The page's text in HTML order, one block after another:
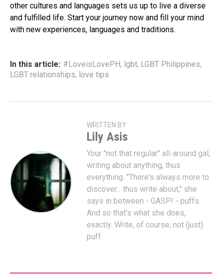
other cultures and languages sets us up to live a diverse
and fulfilled life. Start your journey now and fill your mind
with new experiences, languages and traditions.
In this article: #LoveisLovePH, lgbt, LGBT Philippines,
LGBT relationships, love tips
WRITTEN BY
Lily Asis
Your "not that regular" all-around gal,
writing about anything, thus
everything. "There's always more to
discover... thus write about," she
says in between - GASP! - puffs.
And so that's what she does,
exactly. Write, of course; not (just)
puff.